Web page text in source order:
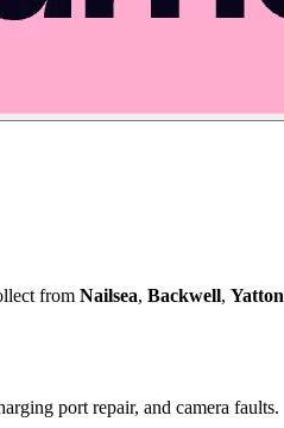
from Nailsea, Backwell, Yatton
port repair, and camera faults.